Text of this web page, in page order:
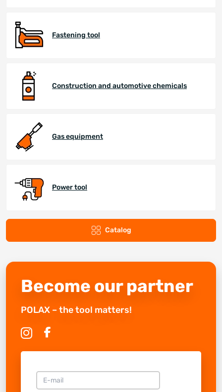
Fastening tool
Construction and automotive chemicals
Gas equipment
Power tool
Catalog
Become our partner
POLAX – the tool matters!